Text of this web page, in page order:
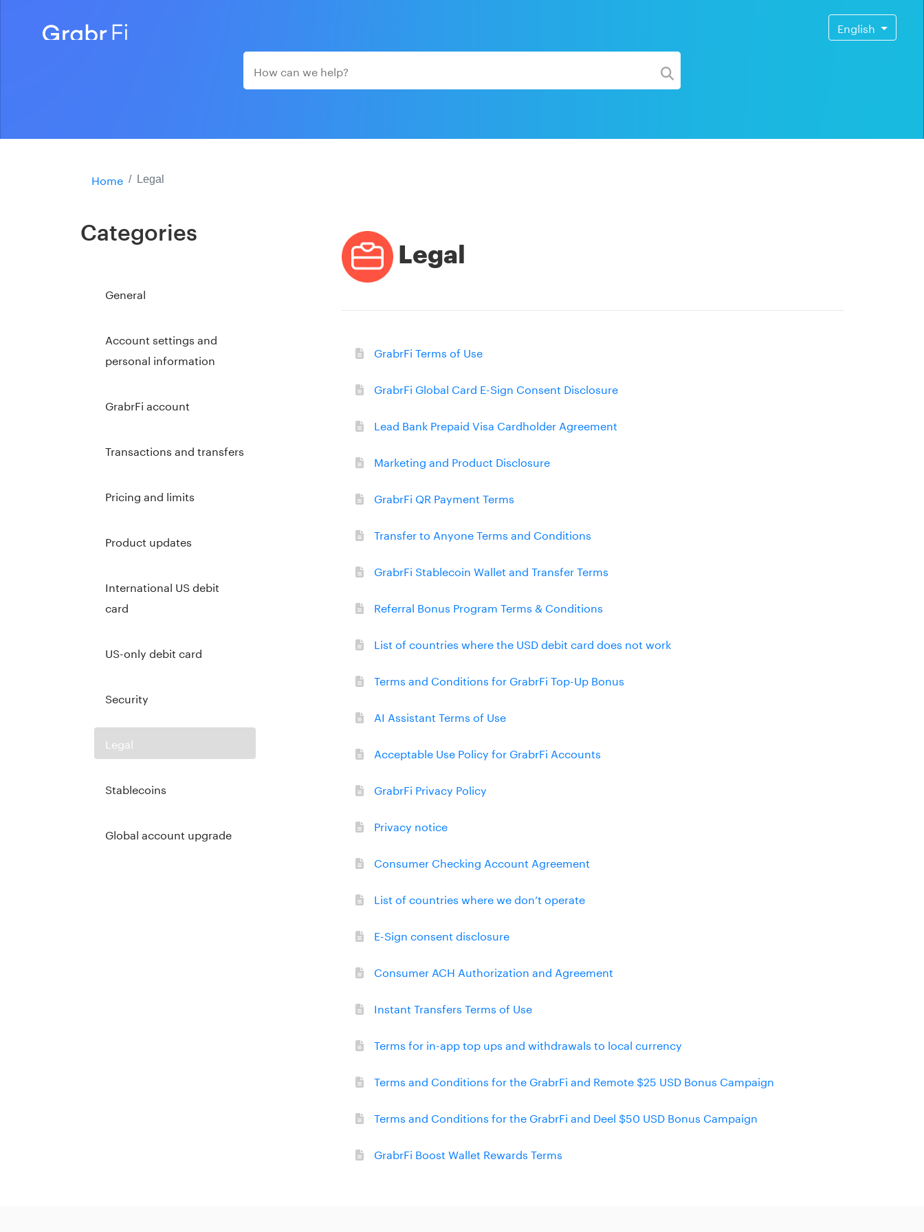
English
Home Legal
Categories
General
Account settings and
personal information
GrabrFi account
Transactions and transfers
Pricing and limits
Product updates
International US debit
card
US-only debit card
Security
Legal
Stablecoins
Global account upgrade
Legal
GrabrFi Terms of Use
GrabrFi Global Card E-Sign Consent Disclosure
Lead Bank Prepaid Visa Cardholder Agreement
Marketing and Product Disclosure
GrabrFi QR Payment Terms
Transfer to Anyone Terms and Conditions
GrabrFi Stablecoin Wallet and Transfer Terms
Referral Bonus Program Terms & Conditions
List of countries where the USD debit card does not work
Terms and Conditions for GrabrFi Top-Up Bonus
AI Assistant Terms of Use
Acceptable Use Policy for GrabrFi Accounts
GrabrFi Privacy Policy
Privacy notice
Consumer Checking Account Agreement
List of countries where we don’t operate
E-Sign consent disclosure
Consumer ACH Authorization and Agreement
Instant Transfers Terms of Use
Terms for in-app top ups and withdrawals to local currency
Terms and Conditions for the GrabrFi and Remote $25 USD Bonus Campaign
Terms and Conditions for the GrabrFi and Deel $50 USD Bonus Campaign
GrabrFi Boost Wallet Rewards Terms